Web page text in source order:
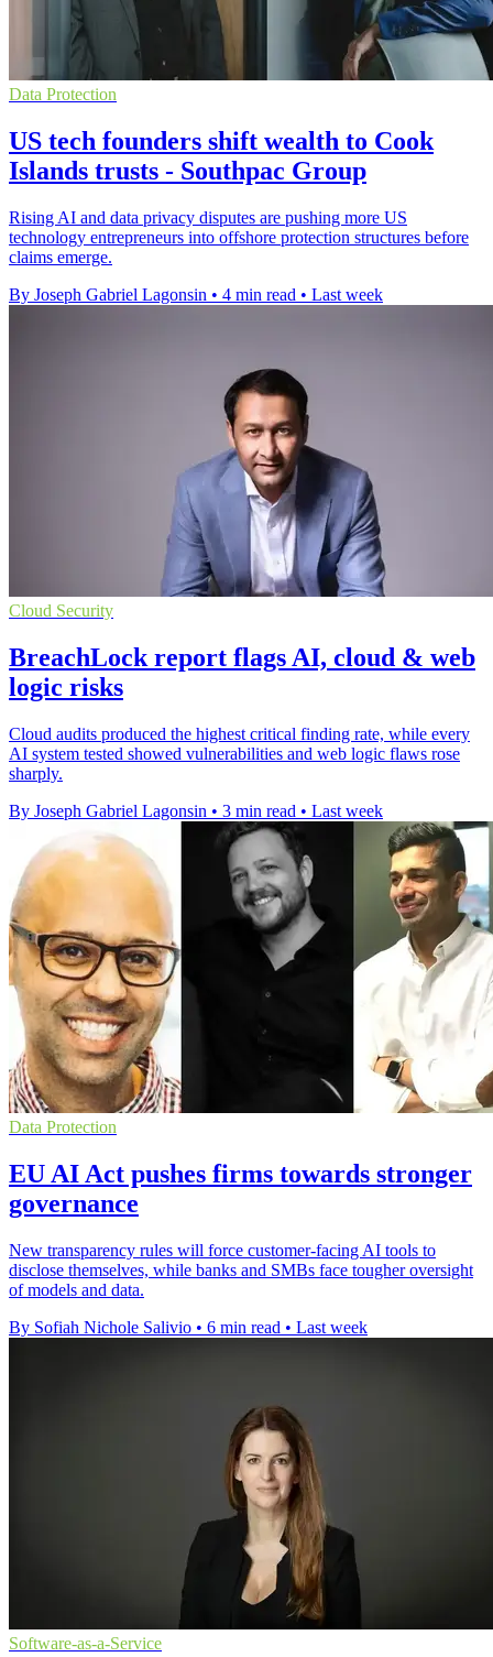
Data Protection
US tech founders shift wealth to Cook
Islands trusts - Southpac Group
Rising AI and data privacy disputes are pushing more US
technology entrepreneurs into offshore protection structures before
claims emerge.
By Joseph Gabriel Lagonsin • 4 min read • Last week
Cloud Security
BreachLock report flags AI, cloud & web
logic risks
Cloud audits produced the highest critical finding rate, while every
AI system tested showed vulnerabilities and web logic flaws rose
sharply.
By Joseph Gabriel Lagonsin • 3 min read • Last week
Data Protection
EU AI Act pushes firms towards stronger
governance
New transparency rules will force customer-facing AI tools to
disclose themselves, while banks and SMBs face tougher oversight
of models and data.
By Sofiah Nichole Salivio • 6 min read • Last week
Software-as-a-Service